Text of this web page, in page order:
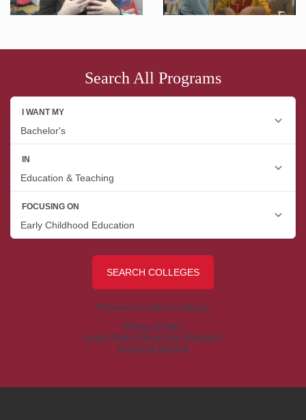
Search All Programs